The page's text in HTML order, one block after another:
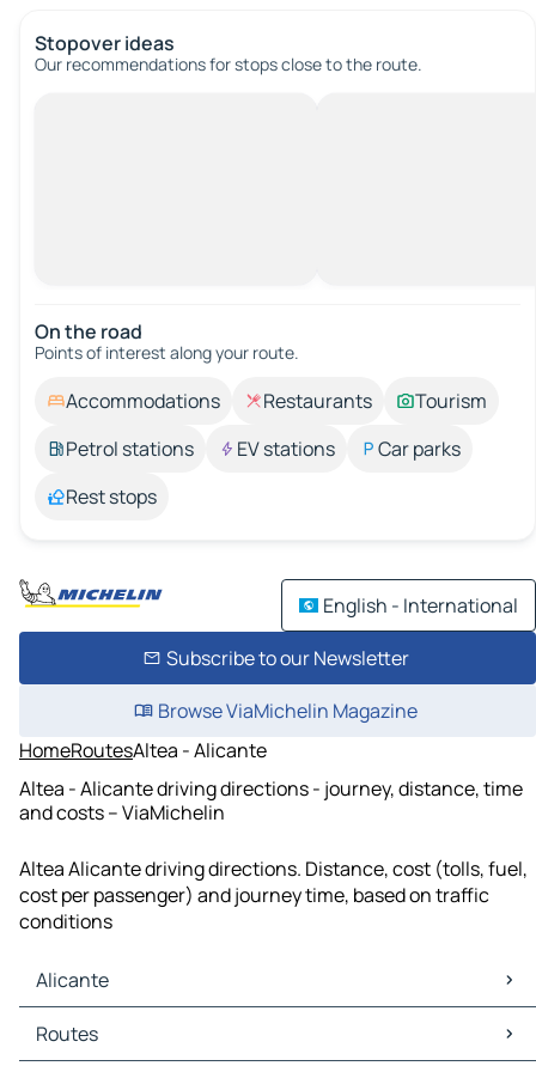
Stopover ideas
Our recommendations for stops close to the route.
On the road
Points of interest along your route.
Accommodations Restaurants
Tourism
Petrol stations
EV stations
Car parks
Rest stops
English - International
Subscribe to our Newsletter
Browse ViaMichelin Magazine
HomeRoutesAltea - Alicante
Altea - Alicante driving directions - journey, distance, time
and costs – ViaMichelin
Altea Alicante driving directions. Distance, cost (tolls, fuel,
cost per passenger) and journey time, based on traffic
conditions
Alicante
Alicante Maps
Alicante Traffic
Routes